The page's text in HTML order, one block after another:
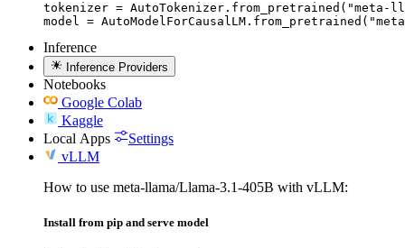
tokenizer = AutoTokenizer.from_pretrained("meta-
model =
Inference
Inference Providers
Notebooks
Google Colab
Kaggle
Local Apps
Settings
vLLM
How to use meta-llama/Llama-3.1-405B with vLLM:
Install from pip and serve model